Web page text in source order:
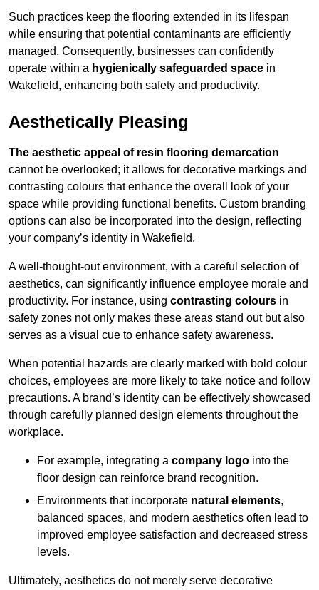
Such practices keep the flooring extended in its lifespan
while ensuring that potential contaminants are efficiently
managed. Consequently, businesses can confidently
operate within a hygienically safeguarded space in
Wakefield, enhancing both safety and productivity.
Aesthetically Pleasing
The aesthetic appeal of resin flooring demarcation
cannot be overlooked; it allows for decorative markings and
contrasting colours that enhance the overall look of your
space while providing functional benefits. Custom branding
options can also be incorporated into the design, reflecting
your company’s identity in Wakefield.
A well-thought-out environment, with a careful selection of
aesthetics, can significantly influence employee morale and
productivity. For instance, using contrasting colours in
safety zones not only makes these areas stand out but also
serves as a visual cue to enhance safety awareness.
When potential hazards are clearly marked with bold colour
choices, employees are more likely to take notice and follow
precautions. A brand’s identity can be effectively showcased
through carefully planned design elements throughout the
workplace.
For example, integrating a company logo into the
floor design can reinforce brand recognition.
Environments that incorporate natural elements,
balanced spaces, and modern aesthetics often lead to
improved employee satisfaction and decreased stress
levels.
Ultimately, aesthetics do not merely serve decorative